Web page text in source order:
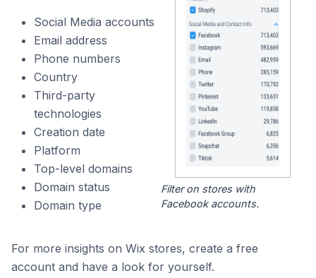
Social Media accounts
Email address
Phone numbers
Country
Third-party
technologies
Creation date
Platform
Top-level domains
Domain status
Domain type
Filter on stores with
Facebook accounts.
For more insights on Wix stores, create a free
account and have a look for yourself.